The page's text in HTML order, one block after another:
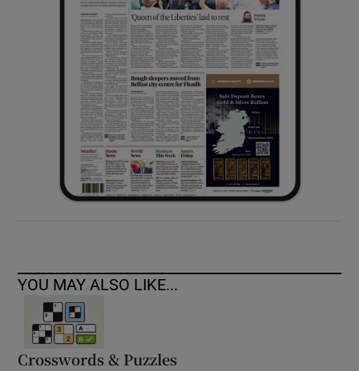
Show Sponsored sub sections
YOU MAY ALSO LIKE...
Crosswords & Puzzles